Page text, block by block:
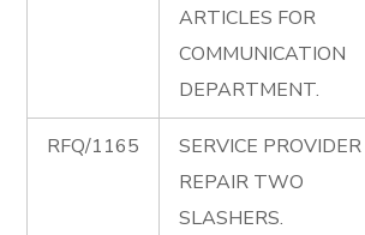
ARTICLES FOR
COMMUNICATION
DEPARTMENT.
RFQ/1165
SERVICE
REPAIR TWO
SLASHERS.